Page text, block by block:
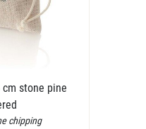
cm stone pine
chipping